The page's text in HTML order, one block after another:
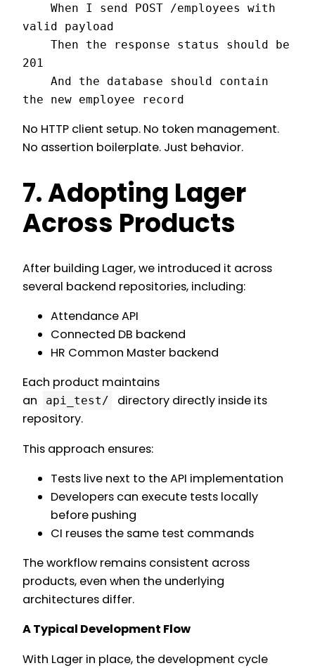
valid payload
201
the new employee record
No HTTP client setup. No token management.
No assertion boilerplate. Just behavior.
7. Adopting Lager
Across Products
After building Lager, we introduced it across
several backend repositories, including:
Attendance API
Connected DB backend
HR Common Master backend
Each product maintains
an
api_test/
directory directly inside its
repository.
This approach ensures:
Tests live next to the API implementation
Developers can execute tests locally
before pushing
CI reuses the same test commands
The workflow remains consistent across
products, even when the underlying
architectures differ.
A Typical Development Flow
With Lager in place, the development cycle